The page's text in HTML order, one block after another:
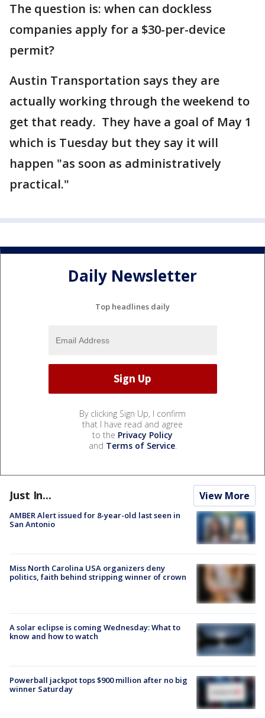
The question is: when can dockless
companies apply for a $30-per-device
permit?
Austin Transportation says they are
actually working through the weekend to
get that ready. They have a goal of May 1
which is Tuesday but they say it will
happen "as soon as administratively
practical."
Daily Newsletter
Top headlines daily
By clicking Sign Up, I confirm
that I have read and agree
to the Privacy Policy
and Terms of Service.
Just In... View More
AMBER Alert issued for 8-year-old last seen in
San Antonio
Miss North Carolina USA organizers deny
politics, faith behind stripping winner of crown
A solar eclipse is coming Wednesday: What to
know and how to watch
Powerball jackpot tops $900 million after no big
winner Saturday